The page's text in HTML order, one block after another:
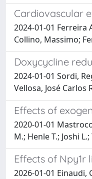
Cardiovascular
2024-01-01 Ferreira
Collino, Massimo;
Doxycycline
2024-01-01 Sordi,
Vellosa, José Carlos
Effects of
2020-01-01
M.; Henle T.; Joshi
Effects of Npy1r
2026-01-01